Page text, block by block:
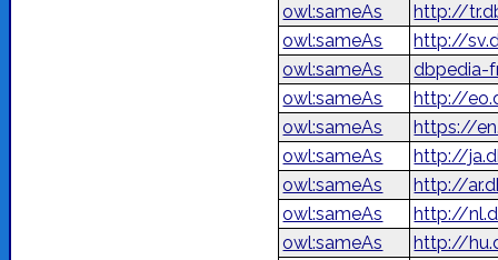
owl:sameAs
http://
owl:sameAs
http://
owl:sameAs
dbpedia-
owl:sameAs
http://
owl:sameAs
https://
owl:sameAs
http://
owl:sameAs
owl:sameAs
http://
owl:sameAs
http://